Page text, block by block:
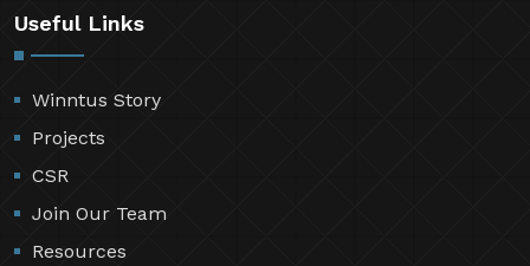
Useful Links
Winntus Story
Projects
CSR
Join Our Team
Resources